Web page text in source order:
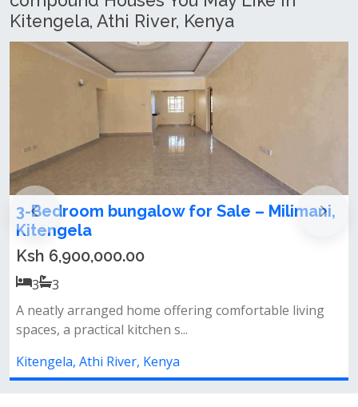
Kitengela, Athi River, Kenya
for Sale – Milimani,
comfortable living
4 Spacious
Property features:&nbsp; 4
sq&nbsp; built on a ¼ acre